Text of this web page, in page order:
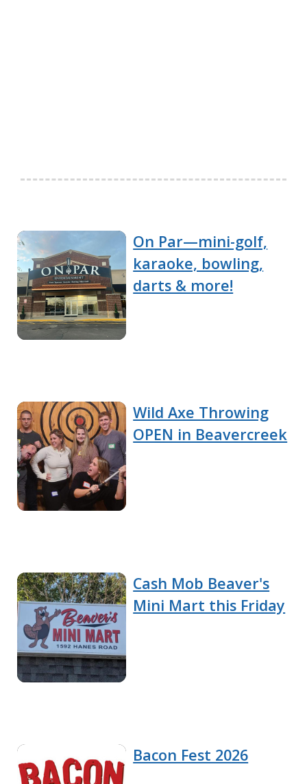
On Par—mini-golf,
karaoke, bowling,
darts & more!
Wild Axe Throwing
OPEN in Beavercreek
Cash Mob Beaver's
Mini Mart this Friday
Bacon Fest 2026